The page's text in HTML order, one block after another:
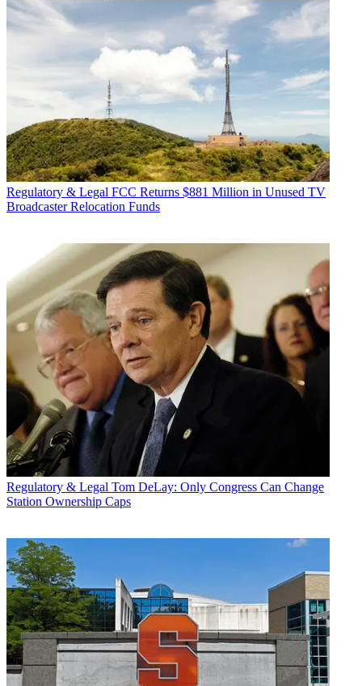
Regulatory & Legal FCC Returns $881 Million in Unused TV
Broadcaster Relocation Funds
Regulatory & Legal Tom DeLay: Only Congress Can Change
Station Ownership Caps